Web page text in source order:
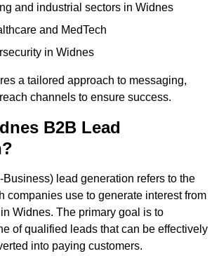
and industrial sectors in Widnes
and MedTech
in Widnes
a tailored approach to messaging,
channels to ensure success.
B2B Lead
Business) lead generation refers to the
companies use to generate interest from
Widnes. The primary goal is to
of qualified leads that can be effectively
into paying customers.